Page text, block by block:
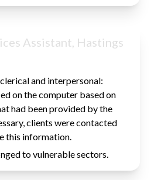
Assistant, Hastings
and interpersonal:
on the computer based on
had been provided by the
clients were contacted
this information.
to vulnerable sectors.